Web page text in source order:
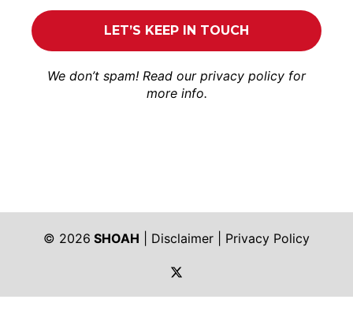
We don’t spam! Read our privacy policy for
more info.
© 2026 SHOAH Disclaimer
Privacy Policy
https://twitter.com/shoah_ph